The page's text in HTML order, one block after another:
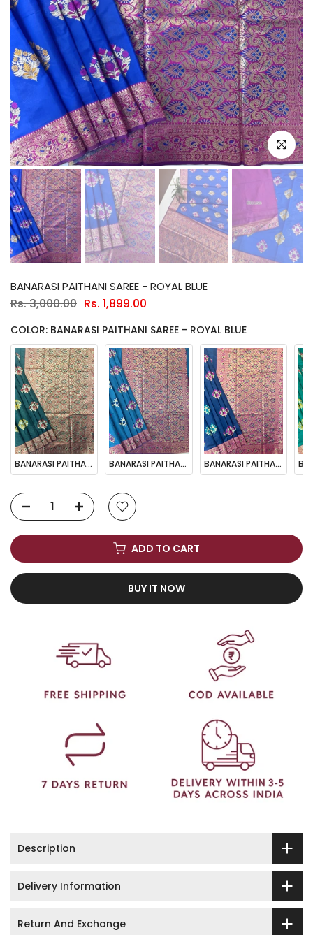
Click to
BANARASI PAITHANI SAREE - ROYAL BLUE
Rs. 3,000.00 Rs. 1,899.00
COLOR: BANARASI PAITHANI SAREE - ROYAL BLUE
BANARASI PAITHANI SAREE - BT GREEN BANARASI PAITHANI SAREE - FIROZI BANARASI PAITHANI SAREE - NAVY BLUE
ADD TO CART
BUY IT NOW
Description
Delivery Information
Return And Exchange